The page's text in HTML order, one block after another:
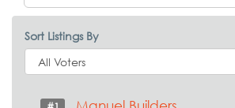
Sort Listings By